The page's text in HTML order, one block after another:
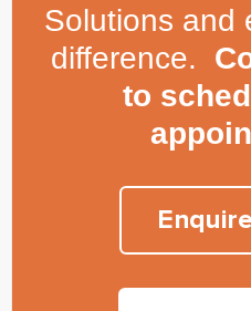
Solutions and
difference.
to